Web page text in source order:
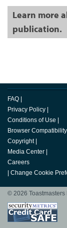
Learn more
publication.
FAQ
Privacy Policy
Conditions of Use
Browser Compatibility
Copyright
Media Center
Careers
Change Cookie
© 2026